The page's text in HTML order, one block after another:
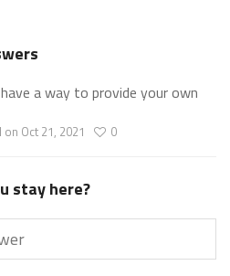
a way to provide your own
Oct 21, 2021 0
stay here?